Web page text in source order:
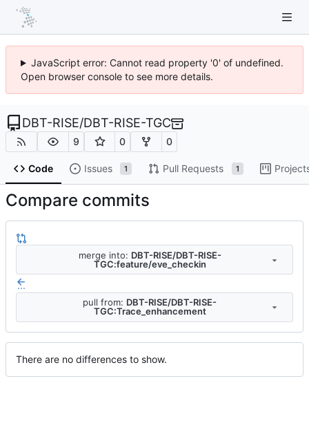
JavaScript error: Cannot read property '0' of undefined.
Open browser console to see more details.
DBT-RISE/DBT-RISE-TGC
9 0 0
Code Issues 1 Pull Requests 1
Compare commits
merge into: DBT-RISE/DBT-RISE-
TGC:feature/eve_checkin
...
pull from: DBT-RISE/DBT-RISE-
TGC:Trace_enhancement
There are no differences to show.